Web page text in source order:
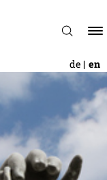
de en